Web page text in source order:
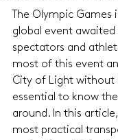
The Olympic Games
global event
spectators and
most of this event
City of Light without
essential to know
around. In this
most practical